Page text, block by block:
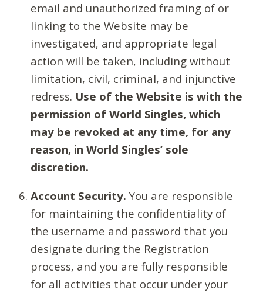
email and unauthorized framing of or
linking to the Website may be
investigated, and appropriate legal
action will be taken, including without
limitation, civil, criminal, and injunctive
redress. Use of the Website is with the
permission of World Singles, which
may be revoked at any time, for any
reason, in World Singles’ sole
discretion.
Account Security. You are responsible
for maintaining the confidentiality of
the username and password that you
designate during the Registration
process, and you are fully responsible
for all activities that occur under your